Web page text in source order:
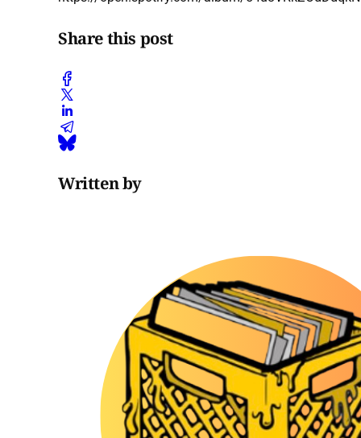
Share this post
Written by